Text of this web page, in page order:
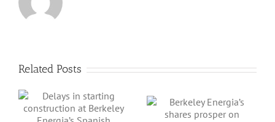
into
production
Related Posts
Energia’s shares
prosper on